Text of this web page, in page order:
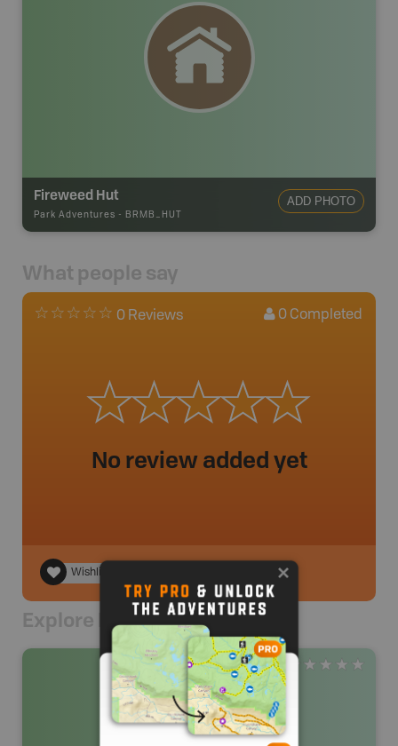
Fireweed Hut
Park Adventures - BRMB_HUT
ADD PHOTO
What people say
0 Reviews 0 Completed
No review added yet
Wishlist
Explore Nearby